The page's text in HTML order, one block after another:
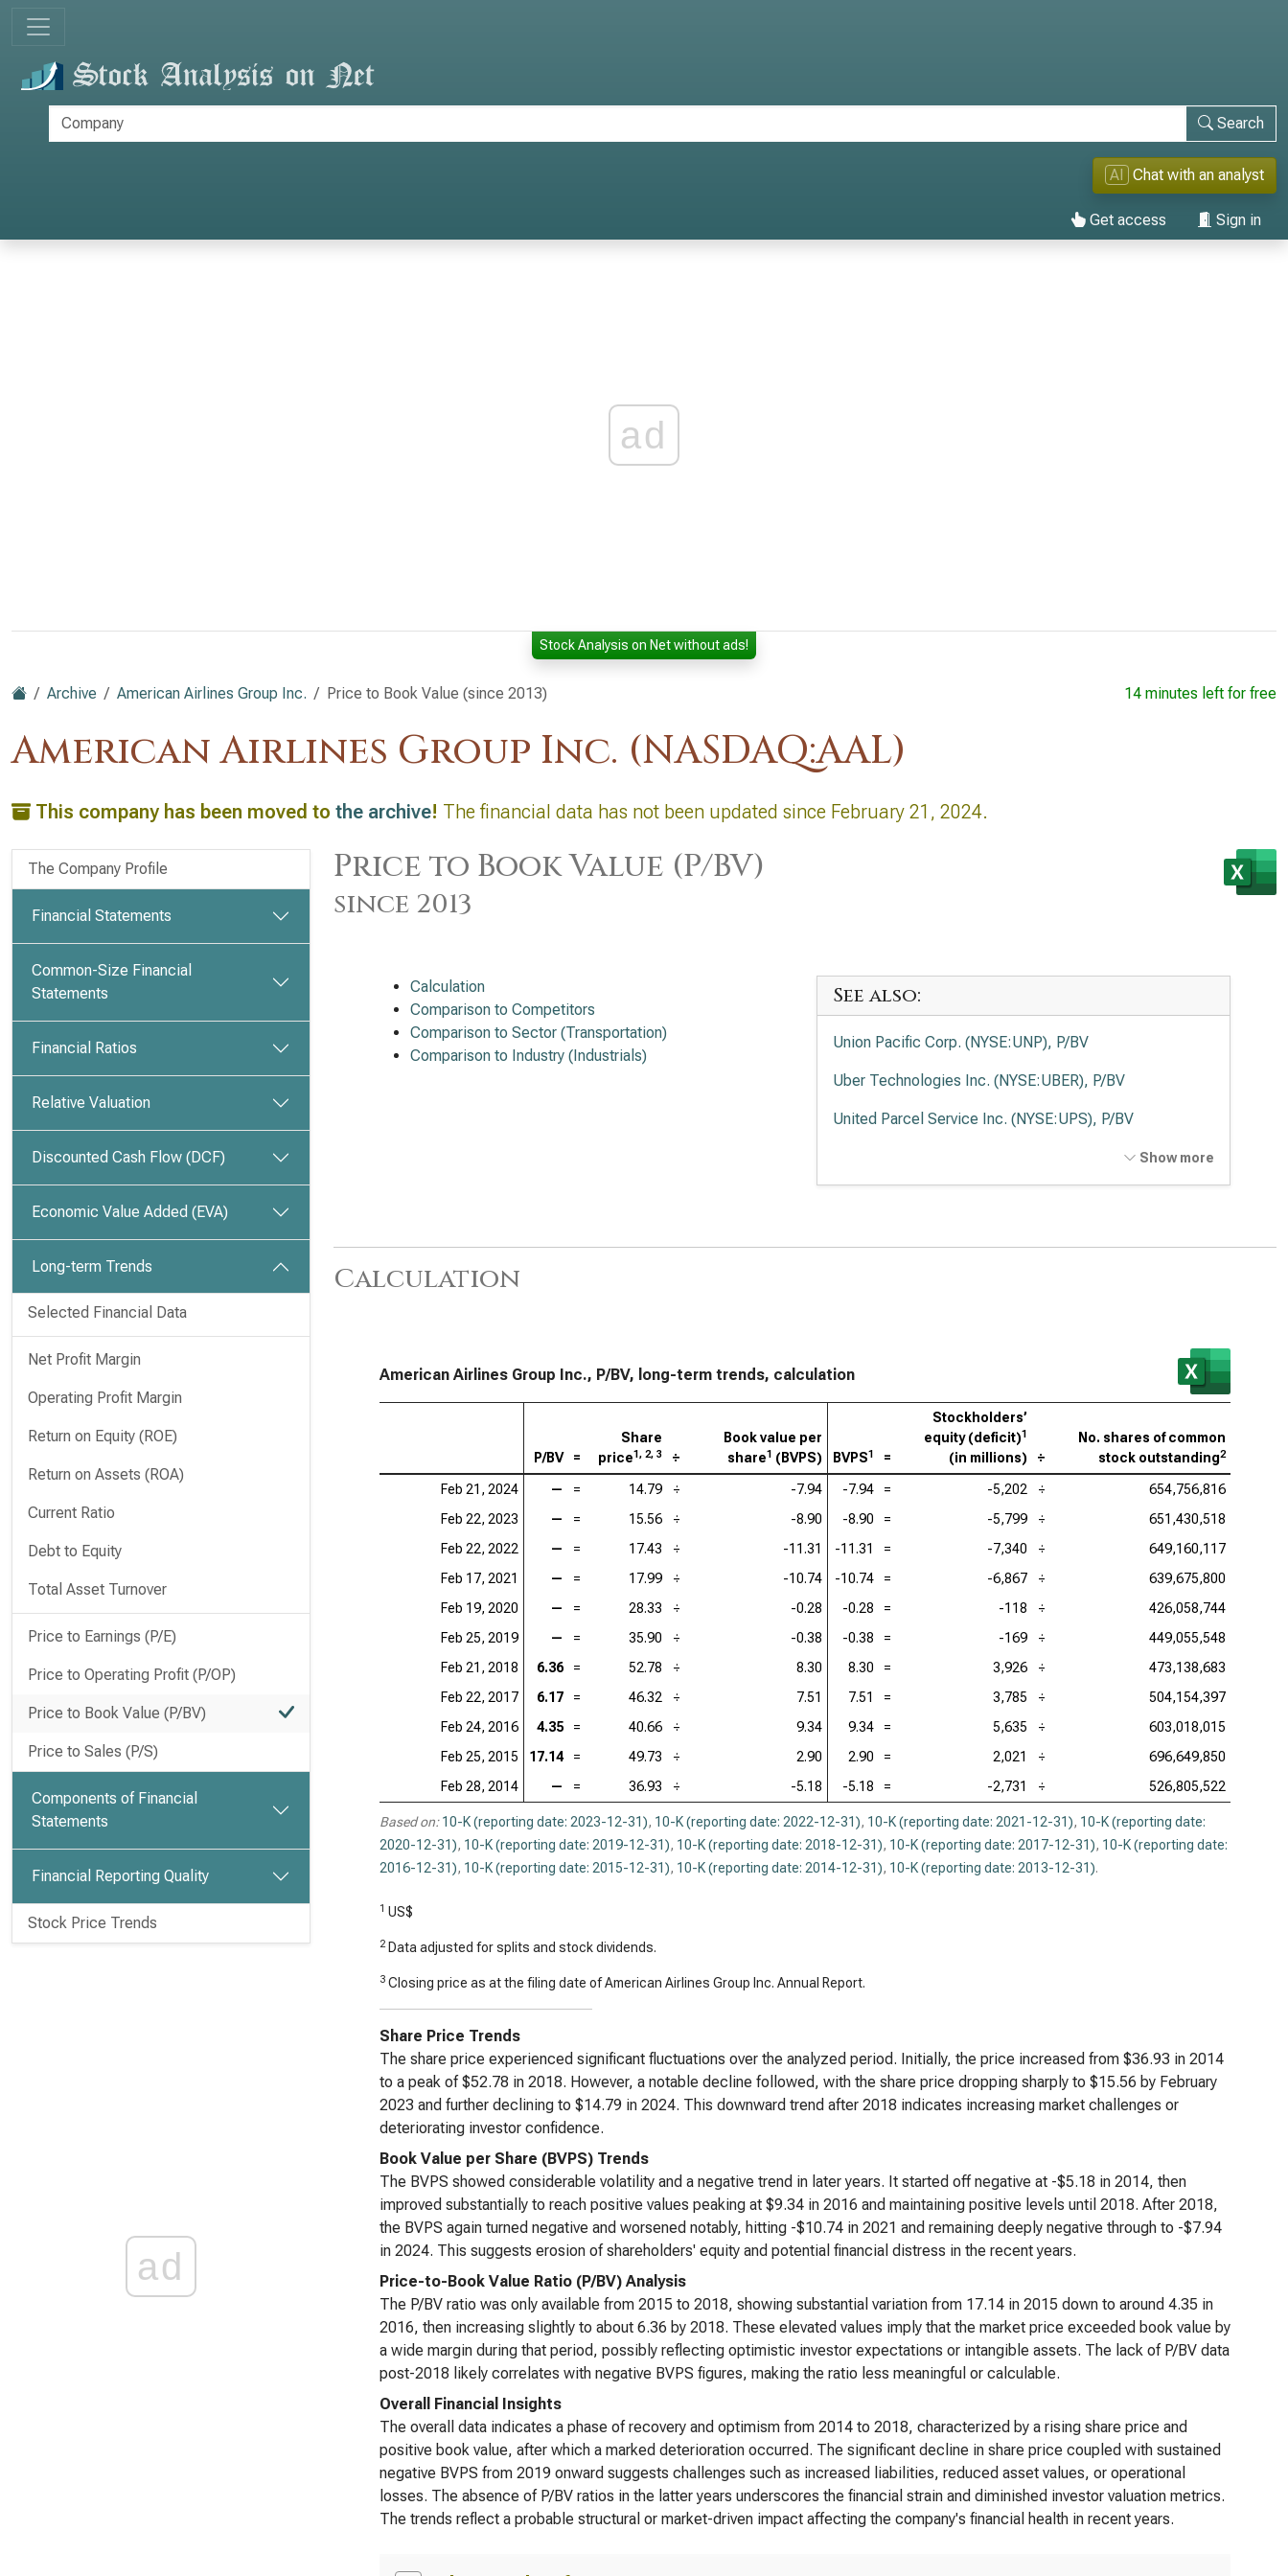
Search
AI Chat with an analyst
Get access Sign in
ad
Stock Analysis on Net without ads!
Archive American Airlines Group Inc. Price to Book Value (since 2013)
American Airlines Group Inc. (NASDAQ:AAL)
14 minutes left for free
This company has been moved to the archive! The financial data has not been updated since February 21, 2024.
The Company Profile
Financial Statements
Common-Size Financial
Statements
Financial Ratios
Relative Valuation
Discounted Cash Flow (DCF)
Economic Value Added (EVA)
Long-term Trends
Selected Financial Data
Net Profit Margin
Operating Profit Margin
Return on Equity (ROE)
Return on Assets (ROA)
Current Ratio
Debt to Equity
Total Asset Turnover
Price to Earnings (P/E)
Price to Operating Profit (P/OP)
Price to Book Value (P/BV)
Price to Sales (P/S)
Components of Financial
Statements
Financial Reporting Quality
Stock Price Trends
ad
Price to Book Value (P/BV)
since 2013
Calculation
Comparison to Competitors
Comparison to Sector (Transportation)
Comparison to Industry (Industrials)
See also:
Union Pacific Corp. (NYSE:UNP), P/BV
Uber Technologies Inc. (NYSE:UBER), P/BV
United Parcel Service Inc. (NYSE:UPS), P/BV
Show more
Calculation
American Airlines Group Inc., P/BV, long-term trends, calculation
P/BV =
Share
price1, 2, 3 ÷
Book value per
share1 (BVPS) BVPS1 =
Stockholders’
equity (deficit)1
(in millions) ÷
No. shares of common
stock outstanding2
Feb 21, 2024 — = 14.79 ÷ -7.94 -7.94 = -5,202 ÷
654,756,816
Feb 22, 2023
— = 15.56 ÷ -8.90 -8.90 = -5,799 ÷
651,430,518
Feb 22, 2022
— = 17.43 ÷ -11.31 -11.31 = -7,340 ÷
649,160,117
Feb 17, 2021
— = 17.99 ÷ -10.74 -10.74 = -6,867 ÷
639,675,800
Feb 19, 2020
— = 28.33 ÷ -0.28 -0.28 = -118 ÷
426,058,744
Feb 25, 2019
— = 35.90 ÷ -0.38 -0.38 = -169 ÷
449,055,548
Feb 21, 2018
6.36 = 52.78 ÷ 8.30 8.30 = 3,926 ÷
473,138,683
Feb 22, 2017
6.17 = 46.32 ÷ 7.51 7.51 = 3,785 ÷
504,154,397
Feb 24, 2016
4.35 = 40.66 ÷ 9.34 9.34 = 5,635 ÷
603,018,015
Feb 25, 2015
17.14 = 49.73 ÷ 2.90 2.90 = 2,021 ÷
696,649,850
Feb 28, 2014
— = 36.93 ÷ -5.18 -5.18 = -2,731 ÷ 526,805,522
Based on: 10-K (reporting date: 2023-12-31), 10-K (reporting date: 2022-12-31), 10-K (reporting date: 2021-12-31), 10-K (reporting date:
2020-12-31), 10-K (reporting date: 2019-12-31), 10-K (reporting date: 2018-12-31), 10-K (reporting date: 2017-12-31), 10-K (reporting date:
2016-12-31), 10-K (reporting date: 2015-12-31), 10-K (reporting date: 2014-12-31), 10-K (reporting date: 2013-12-31).
1 US$
2 Data adjusted for splits and stock dividends.
3 Closing price as at the filing date of American Airlines Group Inc. Annual Report.
Share Price Trends
The share price experienced significant fluctuations over the analyzed period. Initially, the price increased from $36.93 in 2014
to a peak of $52.78 in 2018. However, a notable decline followed, with the share price dropping sharply to $15.56 by February
2023 and further declining to $14.79 in 2024. This downward trend after 2018 indicates increasing market challenges or
deteriorating investor confidence.
Book Value per Share (BVPS) Trends
The BVPS showed considerable volatility and a negative trend in later years. It started off negative at -$5.18 in 2014, then
improved substantially to reach positive values peaking at $9.34 in 2016 and maintaining positive levels until 2018. After 2018,
the BVPS again turned negative and worsened notably, hitting -$10.74 in 2021 and remaining deeply negative through to -$7.94
in 2024. This suggests erosion of shareholders' equity and potential financial distress in the recent years.
Price-to-Book Value Ratio (P/BV) Analysis
The P/BV ratio was only available from 2015 to 2018, showing substantial variation from 17.14 in 2015 down to around 4.35 in
2016, then increasing slightly to about 6.36 by 2018. These elevated values imply that the market price exceeded book value by
a wide margin during that period, possibly reflecting optimistic investor expectations or intangible assets. The lack of P/BV data
post-2018 likely correlates with negative BVPS figures, making the ratio less meaningful or calculable.
Overall Financial Insights
The overall data indicates a phase of recovery and optimism from 2014 to 2018, characterized by a rising share price and
positive book value, after which a marked deterioration occurred. The significant decline in share price coupled with sustained
negative BVPS from 2019 onward suggests challenges such as increased liabilities, reduced asset values, or operational
losses. The absence of P/BV ratios in the latter years underscores the financial strain and diminished investor valuation metrics.
The trends reflect a probable structural or market-driven impact affecting the company's financial health in recent years.